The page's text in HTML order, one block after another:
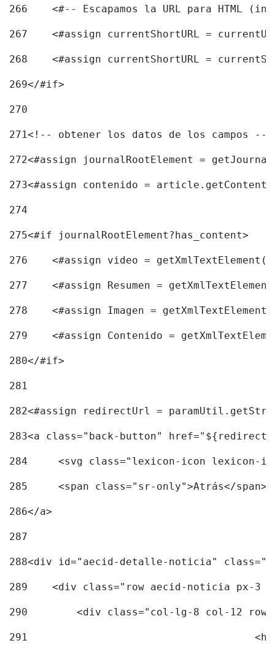
266
<#-- Escapamos la URL para HTML
267
<#assign currentShortURL =
268
<#assign currentShortURL =
269</#if>
270
271<!-- obtener los datos de los campos --
272<#assign journalRootElement =
273<#assign contenido =
274
275<#if journalRootElement?has_content>
276
<#assign video =
277
<#assign Resumen =
278
<#assign Imagen =
279
<#assign Contenido =
280</#if>
281
282<#assign redirectUrl =
283<a class="back-button"
284
<svg class="lexicon-icon lexicon-
285
	<span class="sr-only">Atrás</span>
286</a>
287
288<div id="aecid-detalle-noticia"
289
<div class="row aecid-noticia px-3
290
<div class="col-lg-8 col-12
291